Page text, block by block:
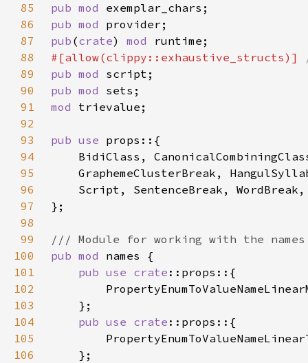
85
pub mod
86
pub mod
87
pub (crate) mod
88
#[allow(clippy::exhaustive_structs)]
89
pub mod
90
pub mod
91
mod
92
93
pub use
94
95
96
97
98
99
100
pub mod
101
pub use crate
102
103
104
pub use crate
105
106